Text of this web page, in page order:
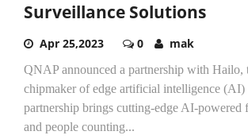
Surveillance Solutions
Apr 25,2023 0 mak
QNAP announced a partnership with Hailo,
chipmaker of edge artificial intelligence (AI)
partnership brings cutting-edge AI-powered
and people counting...